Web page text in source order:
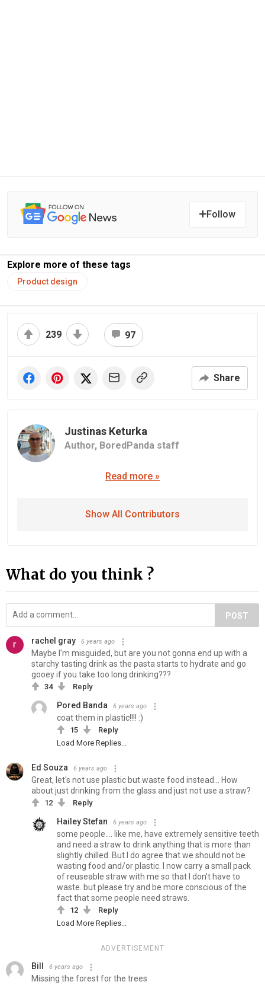
Follow
Explore more of these tags
Product design
239 97
Share
Justinas Keturka
Author, BoredPanda staff
Read more »
Show All Contributors
What do you think ?
POST
rachel gray 6 years ago
Maybe I'm misguided, but are you not gonna end up with a
starchy tasting drink as the pasta starts to hydrate and go
gooey if you take too long drinking???
34 Reply
Pored Banda 6 years ago
coat them in plastic!!!! :)
15
Reply
Load More Replies...
Ed Souza 6 years ago
Great, let's not use plastic but waste food instead... How
about just drinking from the glass and just not use a straw?
12 Reply
Hailey Stefan 6 years ago
some people.... like me, have extremely sensitive teeth
and need a straw to drink anything that is more than
slightly chilled. But I do agree that we should not be
wasting food and/or plastic. I now carry a small pack
of reuseable straw with me so that I don't have to
waste. but please try and be more conscious of the
fact that some people need straws.
12
Reply
Load More Replies...
ADVERTISEMENT
Bill 6 years ago
Missing the forest for the trees